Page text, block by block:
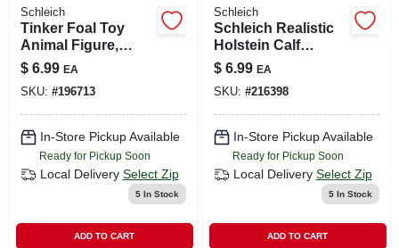
Schleich
Tinker Foal Toy
Animal Figure,
Ages 3 & Up
$ 6.99 EA
SKU: #196713
In-Store Pickup Available
Ready for Pickup Soon
Local Delivery Select Zip
5In Stock
ADD TO CART
Schleich
Schleich Realistic
Holstein Calf
Figurine For Kids
3+
$ 6.99 EA
SKU: #216398
In-Store Pickup Available
Ready for Pickup Soon
Local Delivery Select Zip
5In Stock
ADD TO CART